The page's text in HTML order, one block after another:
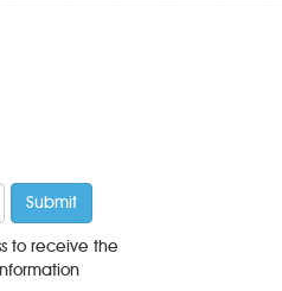
to receive the